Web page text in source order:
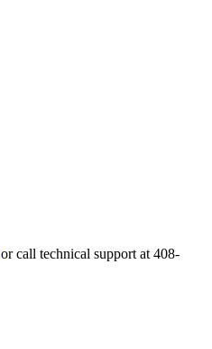
or call technical support at 408-